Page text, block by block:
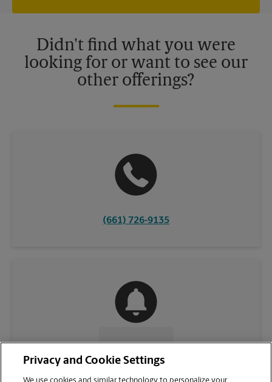
Didn't find what you were
looking for or want to see our
other offerings?
(661) 726-9135
CONTACT US
Privacy and Cookie Settings